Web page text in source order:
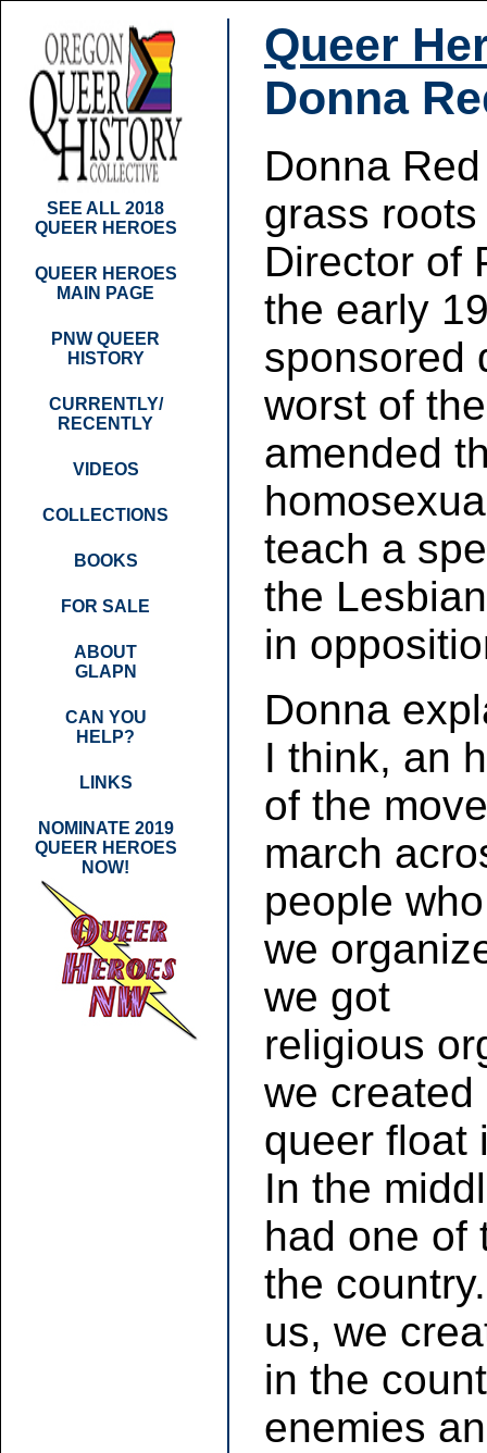
SEE ALL 2018
QUEER HEROES
QUEER HEROES
MAIN PAGE
PNW QUEER
HISTORY
CURRENTLY/
RECENTLY
VIDEOS
COLLECTIONS
BOOKS
FOR SALE
ABOUT
GLAPN
CAN YOU
HELP?
LINKS
NOMINATE 2019
QUEER HEROES
NOW!
Queer
Donna
Donna
grass
Director of
the early
sponsored
worst of
amended
teach a
the
in
Donna
I think, an
of the
march
people
we
we got
religious
we
queer float
In the
had one of
the
us, we
in the
enemies